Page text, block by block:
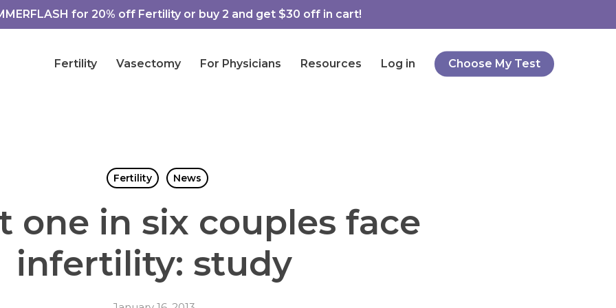
for 20% off Fertility or buy 2 and get $30 off in cart!
Fertility Vasectomy For Physicians Resources Log in Choose My Test
Fertility News
one in six couples face
infertility: study